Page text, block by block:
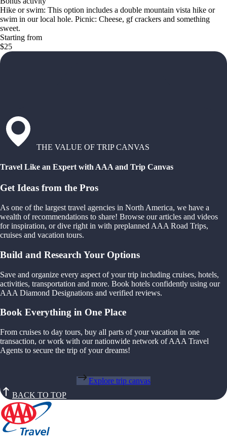
Hike or swim: This option includes a double mountain vista hike or
swim in our local hole. Picnic: Cheese, gf crackers and something
sweet.
Starting from
$25
THE VALUE OF TRIP CANVAS
Travel Like an Expert with AAA and Trip Canvas
Get Ideas from the Pros
As one of the largest travel agencies in North America, we have a
wealth of recommendations to share! Browse our articles and videos
for inspiration, or dive right in with preplanned AAA Road Trips,
cruises and vacation tours.
Build and Research Your Options
Save and organize every aspect of your trip including cruises, hotels,
activities, transportation and more. Book hotels confidently using our
AAA Diamond Designations and verified reviews.
Book Everything in One Place
From cruises to day tours, buy all parts of your vacation in one
transaction, or work with our nationwide network of AAA Travel
Agents to secure the trip of your dreams!
Explore trip canvas
BACK TO TOP